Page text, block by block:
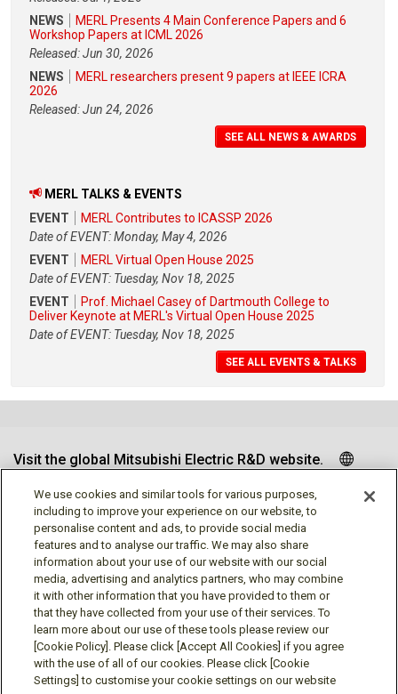
NEWS
MERL Presents 4 Main Conference Papers and 6
Workshop Papers at ICML 2026
Released: Jun 30, 2026
NEWS
MERL researchers present 9 papers at IEEE ICRA
2026
Released: Jun 24, 2026
SEE ALL NEWS & AWARDS
MERL TALKS & EVENTS
EVENT
MERL Contributes to ICASSP 2026
Date of EVENT: Monday, May 4, 2026
EVENT
MERL Virtual Open House 2025
Date of EVENT: Tuesday, Nov 18, 2025
EVENT
Prof. Michael Casey of Dartmouth College to
Deliver Keynote at MERL's Virtual Open House 2025
Date of EVENT: Tuesday, Nov 18, 2025
SEE ALL EVENTS & TALKS
Visit the global Mitsubishi Electric R&D website.
Follow us
Social media approved accounts
We use cookies and similar tools for various purposes,
including to improve your experience on our website, to
personalise content and ads, to provide social media
features and to analyse our traffic. We may also share
information about your use of our website with our social
media, advertising and analytics partners, who may combine
it with other information that you have provided to them or
that they have collected from your use of their services. To
learn more about our use of these tools please review our
[Cookie Policy]. Please click [Accept All Cookies] if you agree
with the use of all of our cookies. Please click [Cookie
Settings] to customise your cookie settings on our website